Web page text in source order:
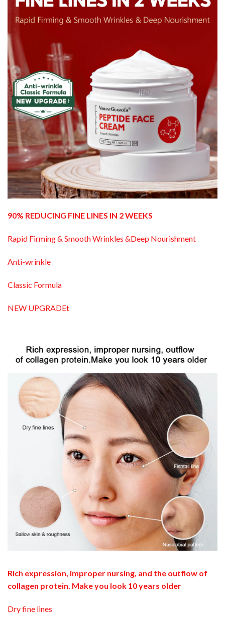
90% REDUCING FINE LINES IN 2 WEEKS
Rapid Firming & Smooth Wrinkles &Deep Nourishment
Anti-wrinkle
Classic Formula
NEW UPGRADEt
Rich expression, improper nursing, and the outflow of
collagen protein. Make you look 10 years older
Dry fine lines